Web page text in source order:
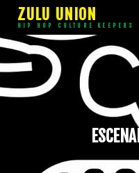
ZULU UNION
HIP HOP CULTURE KEEPERS